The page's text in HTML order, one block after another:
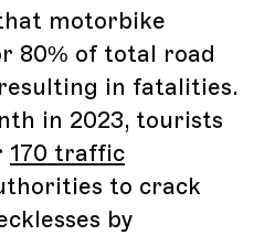
motorbike
80% of total road
in fatalities.
in 2023, tourists
170 traffic
to crack
by